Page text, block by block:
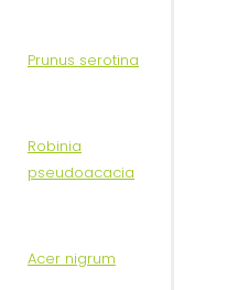
Prunus serotina
Robinia
pseudoacacia
Acer nigrum